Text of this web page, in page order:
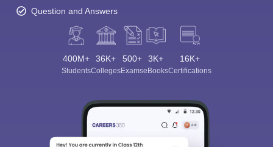
Question and Answers
400M+
Students
36K+
Colleges
500+
Exams
3K+
eBooks
16K+
Certifications